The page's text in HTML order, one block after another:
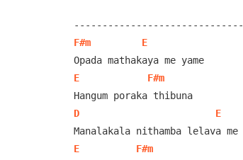
F#m
E
E
F#m
D
E
E
F#m